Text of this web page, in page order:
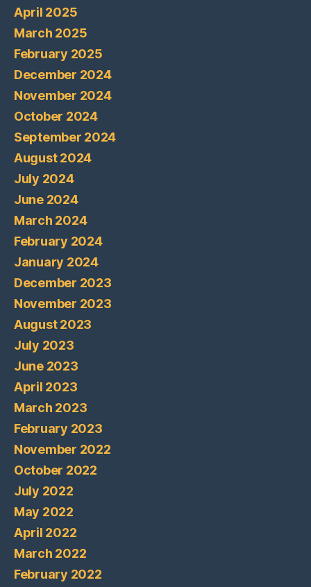
April 2025
March 2025
February 2025
December 2024
November 2024
October 2024
September 2024
August 2024
July 2024
June 2024
March 2024
February 2024
January 2024
December 2023
November 2023
August 2023
July 2023
June 2023
April 2023
March 2023
February 2023
November 2022
October 2022
July 2022
May 2022
April 2022
March 2022
February 2022